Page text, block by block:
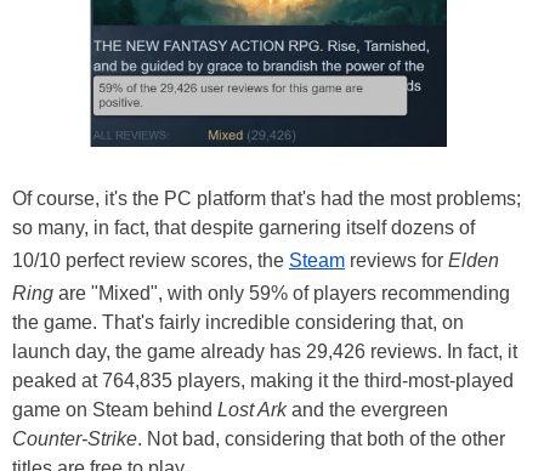
Of course, it's the PC platform that's had the most problems;
so many, in fact, that despite garnering itself dozens of
10/10 perfect review scores, the Steam reviews for Elden
Ring are "Mixed", with only 59% of players recommending
the game. That's fairly incredible considering that, on
launch day, the game already has 29,426 reviews. In fact, it
peaked at 764,835 players, making it the third-most-played
game on Steam behind Lost Arkand the evergreen
Counter-Strike. Not bad, considering that both of the other